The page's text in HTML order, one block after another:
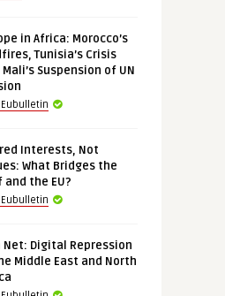
in Africa: Morocco’s
Tunisia’s Crisis
Mali’s Suspension of UN
Interests, Not
What Bridges the
and the EU?
Net: Digital Repression
Middle East and North